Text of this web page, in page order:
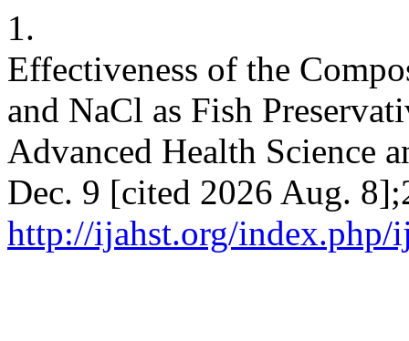
1.
Effectiveness of the
and NaCl as Fish
Advanced Health Science
Dec. 9 [cited 2026 Aug.
http://ijahst.org/index.php/